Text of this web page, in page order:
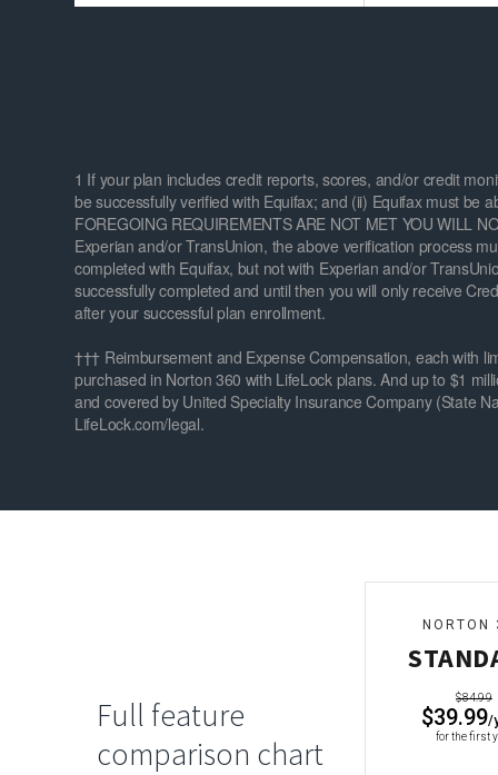
1 If your plan includes credit reports, scores, and/or credit
be successfully verified with Equifax; and (ii) Equifax must be
FOREGOING REQUIREMENTS ARE NOT MET YOU WILL
Experian and/or TransUnion, the above verification process
completed with Equifax, but not with Experian and/or
successfully completed and until then you will only receive
after your successful plan enrollment.
††† Reimbursement and Expense Compensation, each with
purchased in Norton 360 with LifeLock plans. And up to $1
and covered by United Specialty Insurance Company (State
LifeLock.com/legal.
Full feature
comparison chart
NORTON
$84.99
$39.99/
for the first